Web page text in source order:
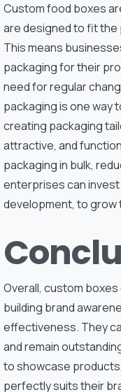
Custom food boxes
are designed to fit
This means
packaging for their
need for regular
packaging is one way
creating packaging
attractive, and
packaging in bulk,
enterprises can
development, to grow
Overall, custom
building brand
effectiveness. They
and remain
to showcase
perfectly suits their